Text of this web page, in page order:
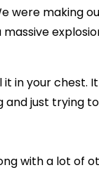
were making
it in your chest.
and just trying
with a lot of